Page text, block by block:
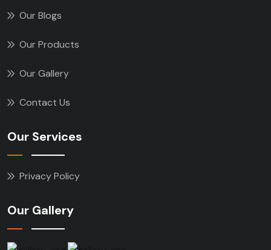
Our Blogs
Our Products
Our Gallery
Contact Us
Our Services
Privacy Policy
Our Gallery